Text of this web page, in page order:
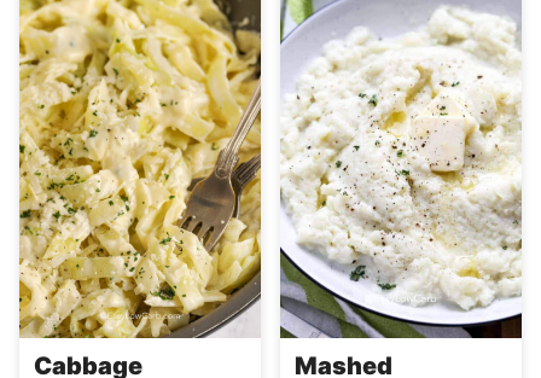
Cabbage
Mashed